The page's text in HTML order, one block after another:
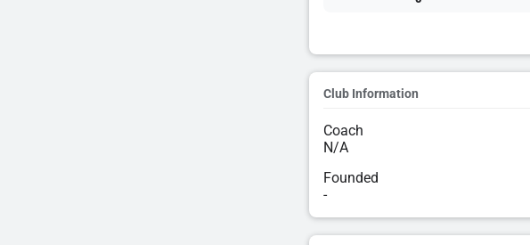
Club Information
Coach
N/A
Founded
-